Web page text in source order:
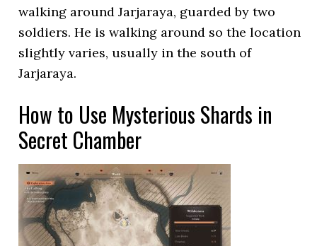
walking around Jarjaraya, guarded by two
soldiers. He is walking around so the location
slightly varies, usually in the south of
Jarjaraya.
How to Use Mysterious Shards in
Secret Chamber